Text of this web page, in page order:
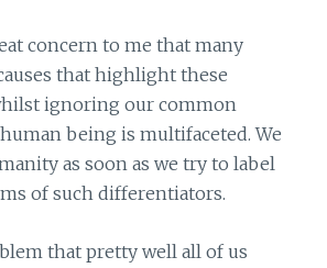
concern to me that many
that highlight these
ignoring our common
being is multifaceted. We
as soon as we try to label
of such differentiators.
that pretty well all of us